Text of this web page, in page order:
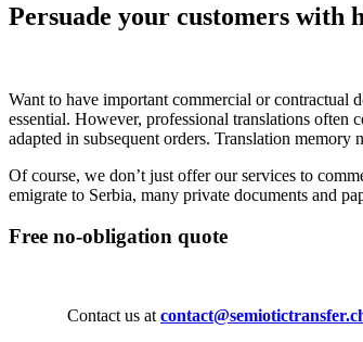
Persuade your customers with
Want to have important commercial or contractual
essential. However, professional translations often
adapted in subsequent orders. Translation
Of course, we don’t just offer our services to
emigrate to Serbia, many private documents and
Free no-obligation quote
Contact us at